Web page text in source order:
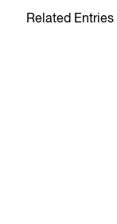
Related Entries